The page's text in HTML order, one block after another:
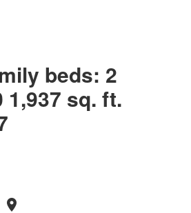
beds: 2
1,937 sq. ft.